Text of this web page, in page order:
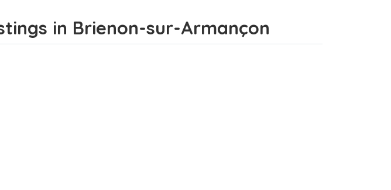
in Brienon-sur-Armançon